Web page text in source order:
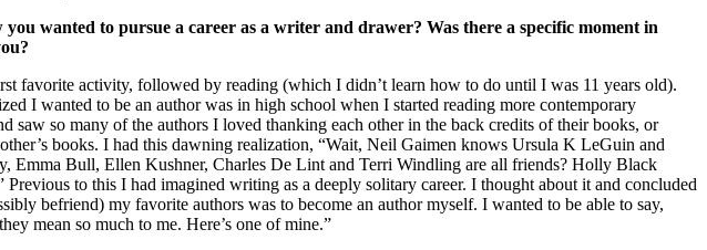
wanted to pursue a career as a writer and drawer? Was there a specific moment in
favorite activity, followed by reading (which I didn’t learn how to do until I was 11 years old).
I wanted to be an author was in high school when I started reading more contemporary
saw so many of the authors I loved thanking each other in the back credits of their books, or
books. I had this dawning realization, “Wait, Neil Gaimen knows Ursula K LeGuin and
Emma Bull, Ellen Kushner, Charles De Lint and Terri Windling are all friends? Holly Black
Previous to this I had imagined writing as a deeply solitary career. I thought about it and concluded
befriend) my favorite authors was to become an author myself. I wanted to be able to say,
mean so much to me. Here’s one of mine.”